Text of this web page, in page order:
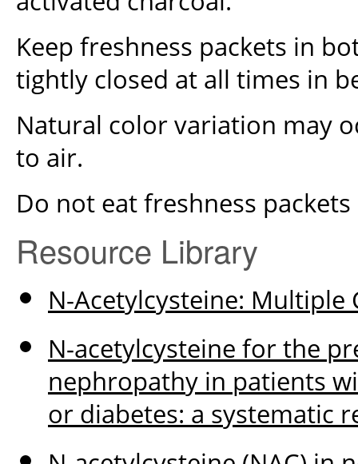
Keep freshness packets in
tightly closed at all times in
Natural color variation may
to air.
Do not eat freshness
Resource Library
N-Acetylcysteine: Multiple
N-acetylcysteine for the
nephropathy in patients
or diabetes: a systematic